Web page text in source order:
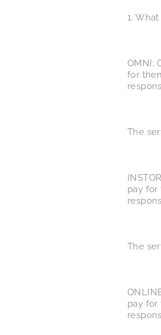
1.
OMNI:
for
The
pay for
The
pay for